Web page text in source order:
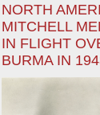
THE MAP ONLY
RECORDS THAT
GEOGRAPHIC
SWITCH TO THE
ALL RECORDS.
+
-
NORTH
MITCHELL
IN FLIGHT
BURMA IN